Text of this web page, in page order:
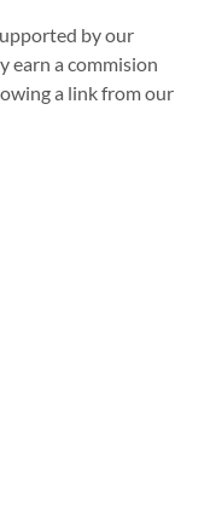
by our
earn a commision
a link from our